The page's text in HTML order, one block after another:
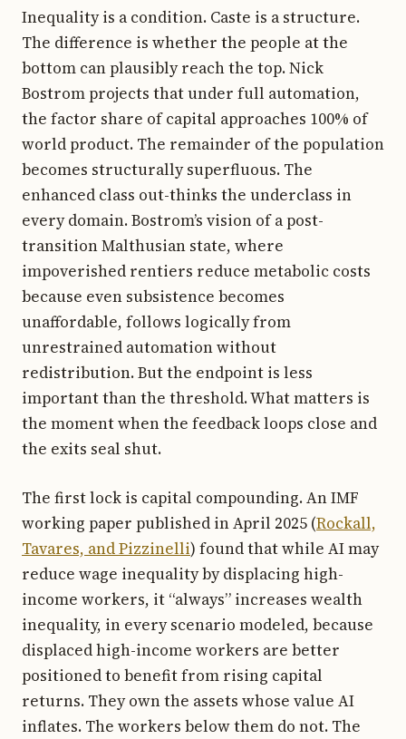
Inequality is a condition. Caste is a structure.
The difference is whether the people at the
bottom can plausibly reach the top. Nick
Bostrom projects that under full automation,
the factor share of capital approaches 100% of
world product. The remainder of the population
becomes structurally superfluous. The
enhanced class out-thinks the underclass in
every domain. Bostrom’s vision of a post-
transition Malthusian state, where
impoverished rentiers reduce metabolic costs
because even subsistence becomes
unaffordable, follows logically from
unrestrained automation without
redistribution. But the endpoint is less
important than the threshold. What matters is
the moment when the feedback loops close and
the exits seal shut.
The first lock is capital compounding. An IMF
working paper published in April 2025 (Rockall,
Tavares, and Pizzinelli) found that while AI may
reduce wage inequality by displacing high-
income workers, it “always” increases wealth
inequality, in every scenario modeled, because
displaced high-income workers are better
positioned to benefit from rising capital
returns. They own the assets whose value AI
inflates. The workers below them do not. The